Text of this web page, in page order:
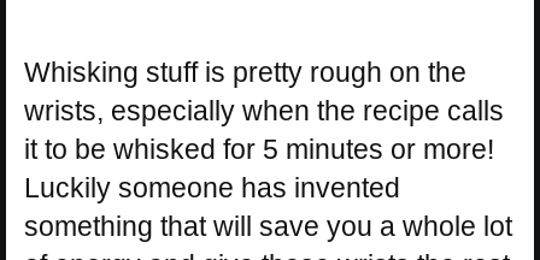
Whisking stuff is pretty rough on the
wrists, especially when the recipe calls
it to be whisked for 5 minutes or more!
Luckily someone has invented
something that will save you a whole lot